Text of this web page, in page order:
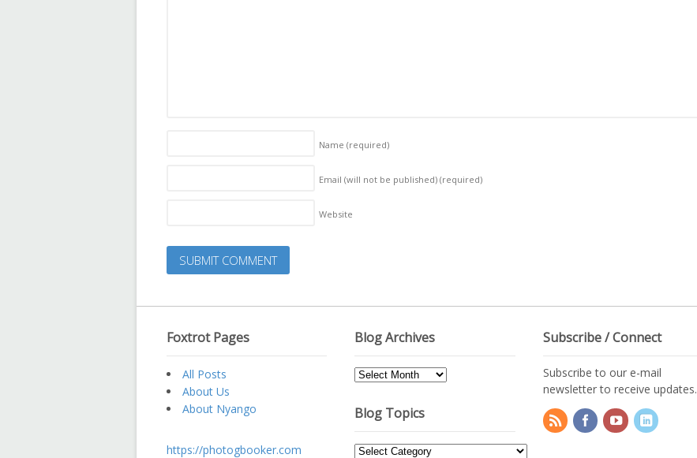
Name (required)
Email (will not be published) (required)
Website
Foxtrot Pages
All Posts
About Us
About Nyango
https://photogbooker.com
Blog Archives
Blog
Blog Topics
Blog
Subscribe / Connect
Subscribe to our e-mail
newsletter to receive updates.